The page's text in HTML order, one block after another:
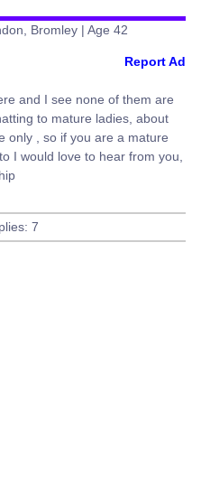
Bromley | Age 42
Report Ad
and I see none of them are
to mature ladies, about
only , so if you are a mature
I would love to hear from you,
7